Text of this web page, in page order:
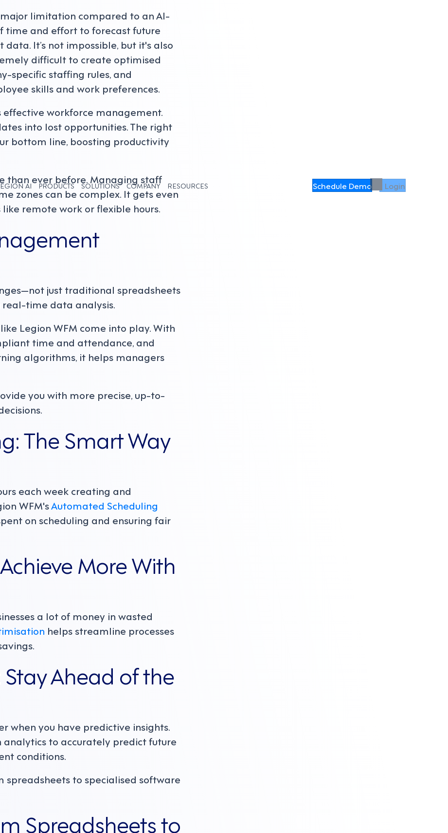
AI PRODUCTS SOLUTIONS COMPANY RESOURCES Schedule Demo Login
limitation compared to an AI-
time and effort to forecast future
It’s not impossible, but it's also
difficult to create optimised
specific staffing rules, and
skills and work preferences.
effective workforce management.
into lost opportunities. The right
bottom line, boosting productivity
than ever before. Managing staff
zones can be complex. It gets even
remote work or flexible hours.
just traditional spreadsheets
time data analysis.
Legion WFM come into play. With
time and attendance, and
algorithms, it helps managers
you with more precise, up-to-
The Smart Way
each week creating and
WFM'sAutomated Scheduling
on scheduling and ensuring fair
More With
a lot of money in wasted
helps streamline processes
Ahead of the
when you have predictive insights.
analytics to accurately predict future
conditions.
spreadsheets to specialised software
Spreadsheets to